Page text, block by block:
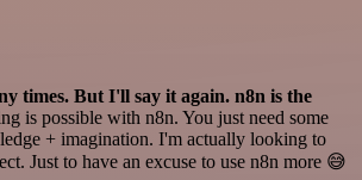
times. But I'll say it again. n8n is the
is possible with n8n. You just need some
+ imagination. I'm actually looking to
Just to have an excuse to use n8n more 😅